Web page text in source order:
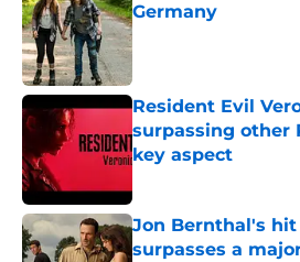
Germany
Published by on Invalid
Resident Evil
surpassing other
key aspect
Jon Bernthal's
surpasses a